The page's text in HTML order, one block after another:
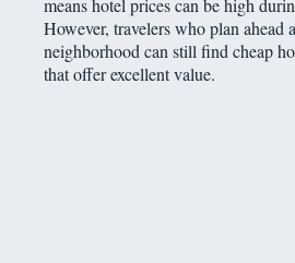
However, travelers who plan ahead
neighborhood can still find cheap
that offer excellent value.